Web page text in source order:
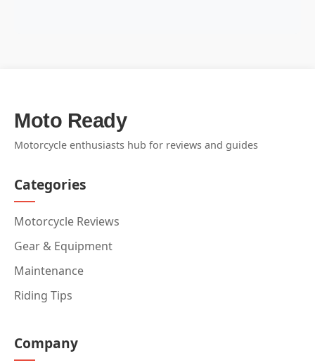
Moto Ready
Motorcycle enthusiasts hub for reviews and guides
Categories
Motorcycle Reviews
Gear & Equipment
Maintenance
Riding Tips
Company